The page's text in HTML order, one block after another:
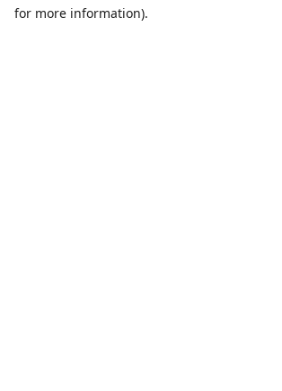
for more information).